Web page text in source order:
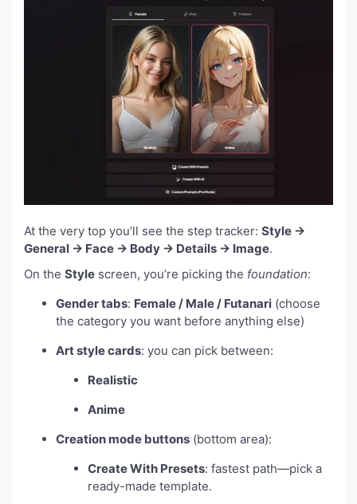
At the very top you’ll see the step tracker: Style →
General → Face → Body → Details → Image.
On the Style screen, you’re picking the foundation:
Gender tabs: Female / Male / Futanari (choose
the category you want before anything else)
Art style cards: you can pick between:
Realistic
Anime
Creation mode buttons (bottom area):
Create With Presets: fastest path—pick a
ready-made template.